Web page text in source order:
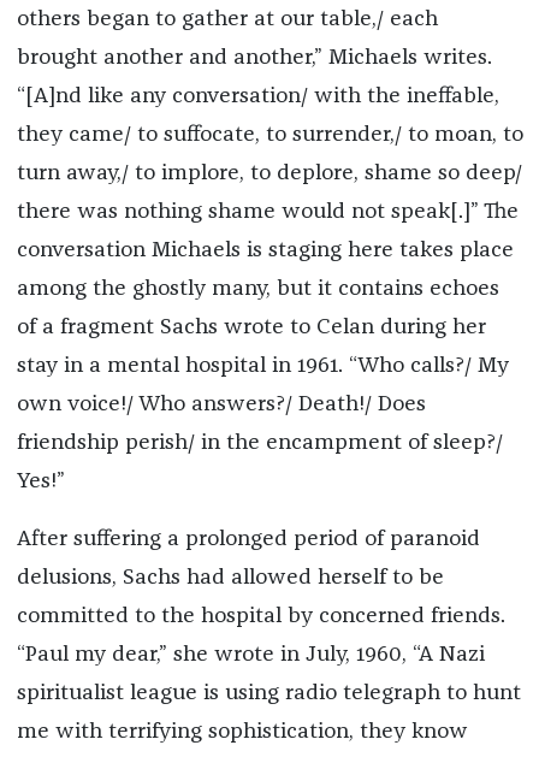
others began to gather at our table,/ each
brought another and another,” Michaels writes.
“[A]nd like any conversation/ with the ineffable,
they came/ to suffocate, to surrender,/ to moan, to
turn away,/ to implore, to deplore, shame so deep/
there was nothing shame would not speak[.]” The
conversation Michaels is staging here takes place
among the ghostly many, but it contains echoes
of a fragment Sachs wrote to Celan during her
stay in a mental hospital in 1961. “Who calls?/ My
own voice!/ Who answers?/ Death!/ Does
friendship perish/ in the encampment of sleep?/
Yes!”
After suffering a prolonged period of paranoid
delusions, Sachs had allowed herself to be
committed to the hospital by concerned friends.
“Paul my dear,” she wrote in July, 1960, “A Nazi
spiritualist league is using radio telegraph to hunt
me with terrifying sophistication, they know